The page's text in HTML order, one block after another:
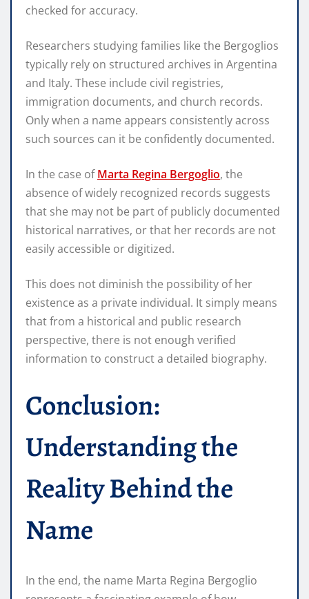
checked for accuracy.
Researchers studying families like the Bergoglios
typically rely on structured archives in Argentina
and Italy. These include civil registries,
immigration documents, and church records.
Only when a name appears consistently across
such sources can it be confidently documented.
In the case ofMarta Regina Bergoglio, the
absence of widely recognized records suggests
that she may not be part of publicly documented
historical narratives, or that her records are not
easily accessible or digitized.
This does not diminish the possibility of her
existence as a private individual. It simply means
that from a historical and public research
perspective, there is not enough verified
information to construct a detailed biography.
Conclusion:
Understanding the
Reality Behind the
Name
In the end, the name Marta Regina Bergoglio